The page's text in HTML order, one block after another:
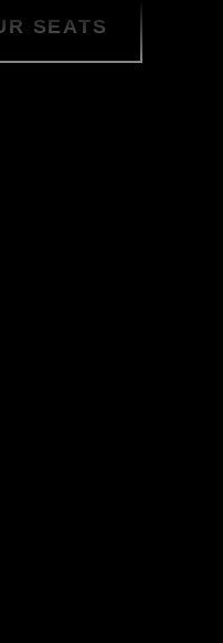
SEATS